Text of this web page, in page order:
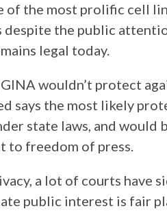
of the most prolific cell
the public
legal today.
wouldn’t protect
says the most likely
state laws, and
to freedom of press.
a lot of courts have
public interest is fair